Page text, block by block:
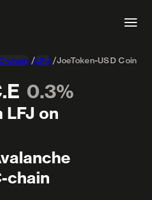
chain LFJ JoeToken-USD Coin
0.3%
LFJ on
chain